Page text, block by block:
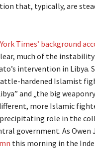
that, typically, are
Times’ background
much of the
intervention in Libya.
hardened Islamist
and „the big
more Islamic
role in the
government. As Owen
this morning in the